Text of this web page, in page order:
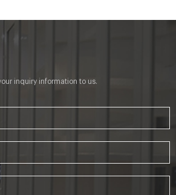
inquiry information to us.